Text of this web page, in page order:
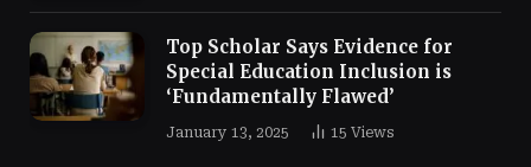
Top Scholar Says Evidence for
Special Education Inclusion is
‘Fundamentally Flawed’
January 13, 2025 15 Views